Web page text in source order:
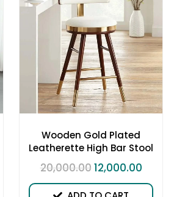
Wooden Gold Plated
Leatherette High Bar Stool
20,000.00 12,000.00